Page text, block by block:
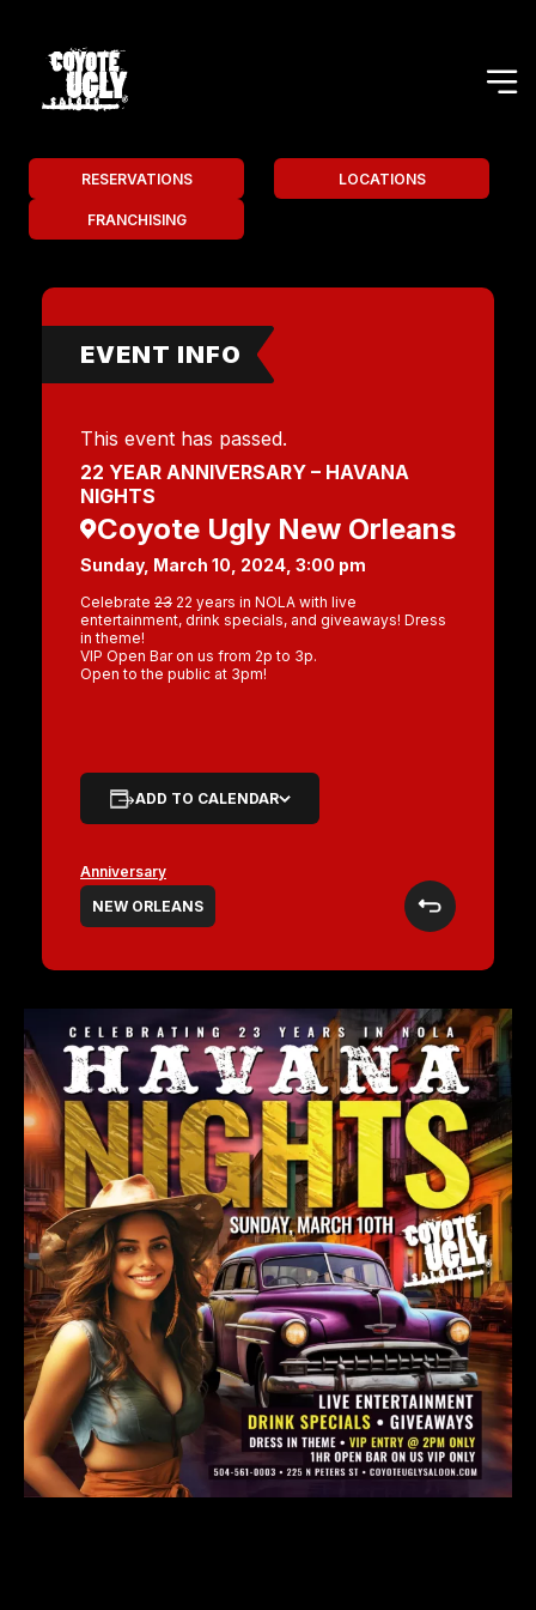
RESERVATIONS LOCATIONS
FRANCHISING
EVENT INFO
This event has passed.
22 YEAR ANNIVERSARY – HAVANA
NIGHTS
Coyote Ugly New Orleans
Sunday, March 10, 2024, 3:00 pm
Celebrate 23 22 years in NOLA with live
entertainment, drink specials, and giveaways! Dress
in theme!
VIP Open Bar on us from 2p to 3p.
Open to the public at 3pm!
ADD TO CALENDAR
Anniversary
NEW ORLEANS